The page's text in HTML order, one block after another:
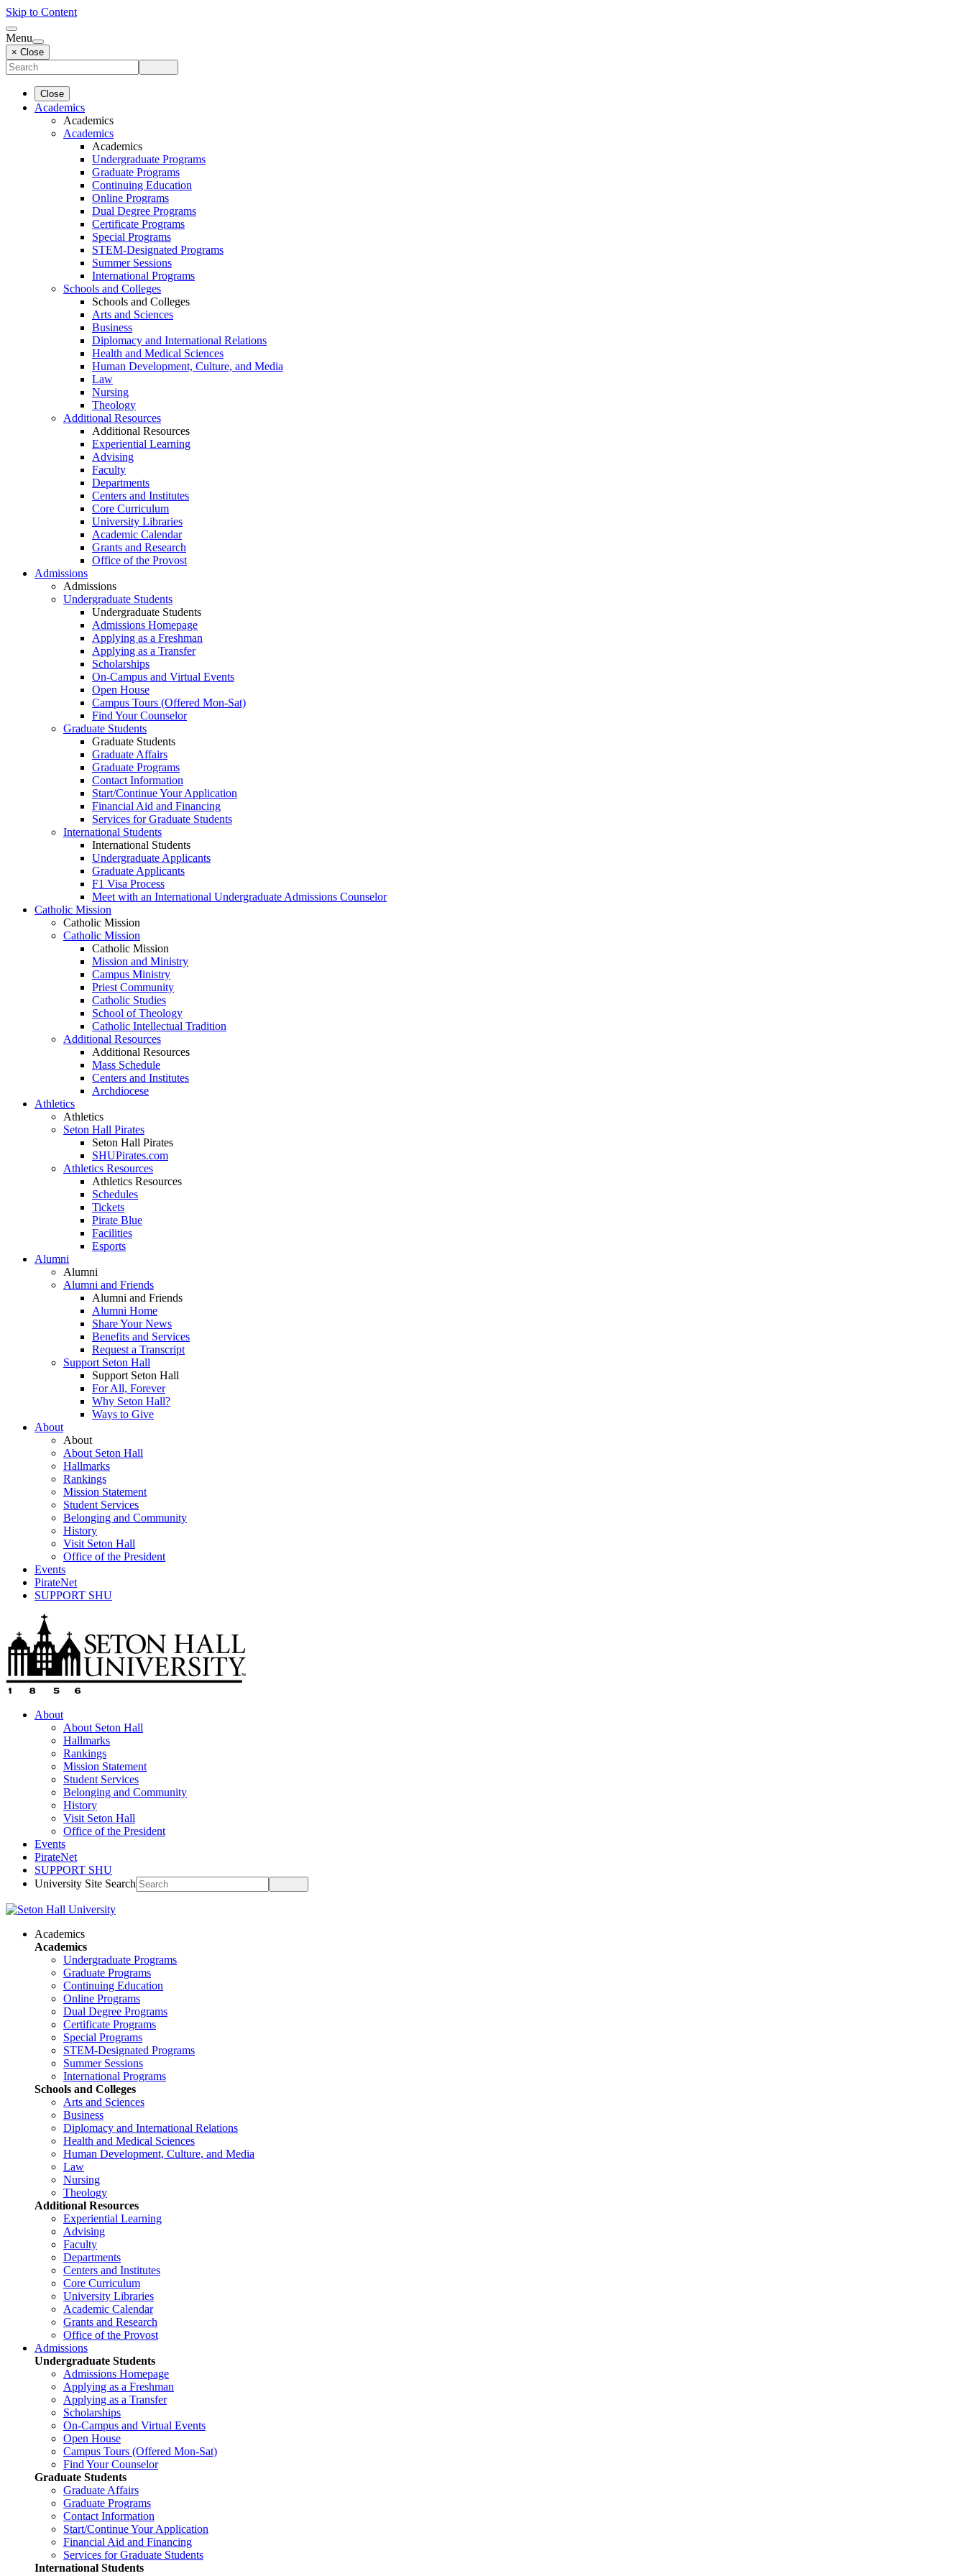
Skip to Content
Menu
× Close
Close
Academics
Academics
Academics
Academics
Undergraduate Programs
Graduate Programs
Continuing Education
Online Programs
Dual Degree Programs
Certificate Programs
Special Programs
STEM-Designated Programs
Summer Sessions
International Programs
Schools and Colleges
Schools and Colleges
Arts and Sciences
Business
Diplomacy and International Relations
Health and Medical Sciences
Human Development, Culture, and Media
Law
Nursing
Theology
Additional Resources
Additional Resources
Experiential Learning
Advising
Faculty
Departments
Centers and Institutes
Core Curriculum
University Libraries
Academic Calendar
Grants and Research
Office of the Provost
Admissions
Admissions
Undergraduate Students
Undergraduate Students
Admissions Homepage
Applying as a Freshman
Applying as a Transfer
Scholarships
On-Campus and Virtual Events
Open House
Campus Tours (Offered Mon-Sat)
Find Your Counselor
Graduate Students
Graduate Students
Graduate Affairs
Graduate Programs
Contact Information
Start/Continue Your Application
Financial Aid and Financing
Services for Graduate Students
International Students
International Students
Undergraduate Applicants
Graduate Applicants
F1 Visa Process
Meet with an International Undergraduate Admissions Counselor
Catholic Mission
Catholic Mission
Catholic Mission
Catholic Mission
Mission and Ministry
Campus Ministry
Priest Community
Catholic Studies
School of Theology
Catholic Intellectual Tradition
Additional Resources
Additional Resources
Mass Schedule
Centers and Institutes
Archdiocese
Athletics
Athletics
Seton Hall Pirates
Seton Hall Pirates
SHUPirates.com
Athletics Resources
Athletics Resources
Schedules
Tickets
Pirate Blue
Facilities
Esports
Alumni
Alumni
Alumni and Friends
Alumni and Friends
Alumni Home
Share Your News
Benefits and Services
Request a Transcript
Support Seton Hall
Support Seton Hall
For All, Forever
Why Seton Hall?
Ways to Give
About
About
About Seton Hall
Hallmarks
Rankings
Mission Statement
Student Services
Belonging and Community
History
Visit Seton Hall
Office of the President
Events
PirateNet
SUPPORT SHU
About
About Seton Hall
Hallmarks
Rankings
Mission Statement
Student Services
Belonging and Community
History
Visit Seton Hall
Office of the President
Events
PirateNet
SUPPORT SHU
University Site Search
Academics
Academics
Undergraduate Programs
Graduate Programs
Continuing Education
Online Programs
Dual Degree Programs
Certificate Programs
Special Programs
STEM-Designated Programs
Summer Sessions
International Programs
Schools and Colleges
Arts and Sciences
Business
Diplomacy and International Relations
Health and Medical Sciences
Human Development, Culture, and Media
Law
Nursing
Theology
Additional Resources
Experiential Learning
Advising
Faculty
Departments
Centers and Institutes
Core Curriculum
University Libraries
Academic Calendar
Grants and Research
Office of the Provost
Admissions
Undergraduate Students
Admissions Homepage
Applying as a Freshman
Applying as a Transfer
Scholarships
On-Campus and Virtual Events
Open House
Campus Tours (Offered Mon-Sat)
Find Your Counselor
Graduate Students
Graduate Affairs
Graduate Programs
Contact Information
Start/Continue Your Application
Financial Aid and Financing
Services for Graduate Students
International Students